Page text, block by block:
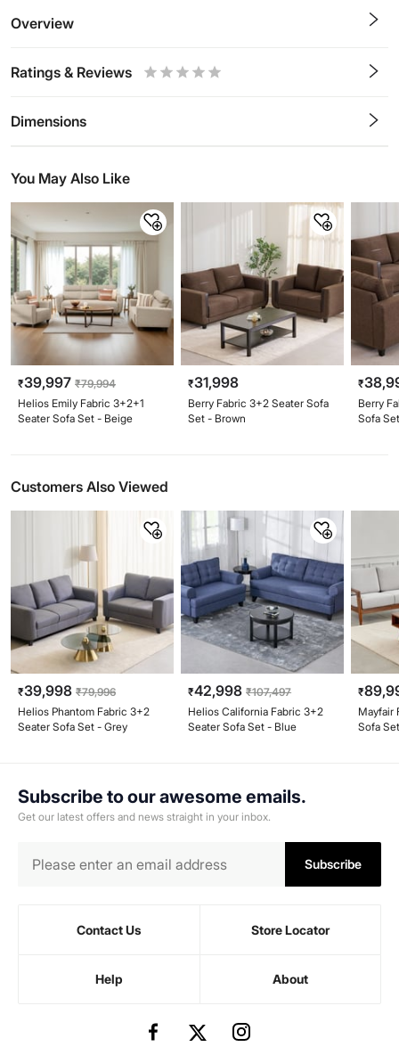
Overview
Ratings & Reviews
Dimensions
You May Also Like
₹39,997 ₹79,994
Helios Emily Fabric 3+2+1
Seater Sofa Set - Beige
₹31,998
Berry Fabric 3+2 Seater Sofa
Set - Brown
₹
Berry
Sofa
Customers Also Viewed
₹39,998 ₹79,996
Helios Phantom Fabric 3+2
Seater Sofa Set - Grey
₹42,998 ₹107,497
Helios California Fabric 3+2
Seater Sofa Set - Blue
₹
Mayfair
Sofa
Subscribe to our awesome emails.
Get our latest offers and news straight in your inbox.
Subscribe
Contact Us Store Locator
Help About